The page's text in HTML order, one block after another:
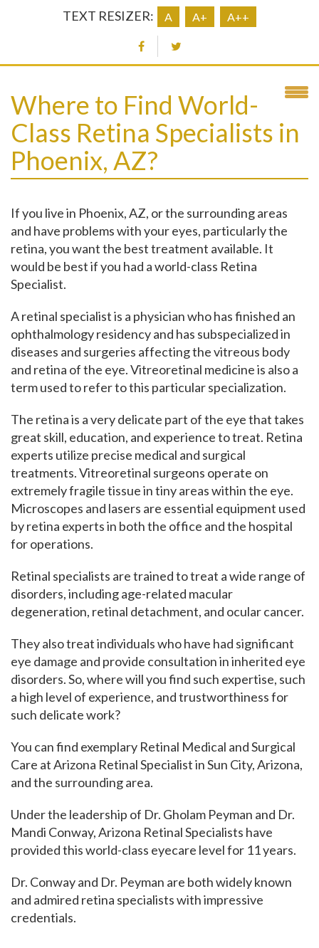
TEXT RESIZER: A A+ A++
Where to Find World-
Class Retina Specialists in
Phoenix, AZ?
If you live in Phoenix, AZ, or the surrounding areas
and have problems with your eyes, particularly the
retina, you want the best treatment available. It
would be best if you had a world-class Retina
Specialist.
A retinal specialist is a physician who has finished an
ophthalmology residency and has subspecialized in
diseases and surgeries affecting the vitreous body
and retina of the eye. Vitreoretinal medicine is also a
term used to refer to this particular specialization.
The retina is a very delicate part of the eye that takes
great skill, education, and experience to treat. Retina
experts utilize precise medical and surgical
treatments. Vitreoretinal surgeons operate on
extremely fragile tissue in tiny areas within the eye.
Microscopes and lasers are essential equipment used
by retina experts in both the office and the hospital
for operations.
Retinal specialists are trained to treat a wide range of
disorders, including age-related macular
degeneration, retinal detachment, and ocular cancer.
They also treat individuals who have had significant
eye damage and provide consultation in inherited eye
disorders.So, where will you find such expertise, such
a high level of experience, and trustworthiness for
such delicate work?
You can find exemplary Retinal Medical and Surgical
Care at Arizona Retinal Specialist in Sun City, Arizona,
and the surrounding area.
Under the leadership of Dr. Gholam Peyman and Dr.
Mandi Conway, Arizona Retinal Specialists have
provided this world-class eyecare level for 11 years.
Dr. Conway and Dr. Peyman are both widely known
and admired retina specialists with impressive
credentials.